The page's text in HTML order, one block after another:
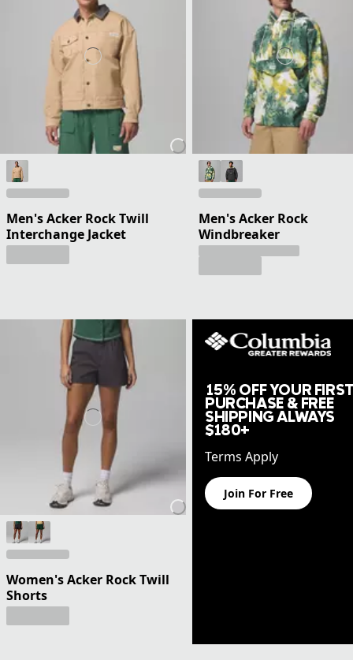
Men's Acker Rock Twill
Interchange Jacket
Men's Acker Rock
Windbreaker
Women's Acker Rock Twill
Shorts
15% OFF YOUR
PURCHASE & FREE
SHIPPING ALWAYS
$180+
Terms Apply
Join For Free